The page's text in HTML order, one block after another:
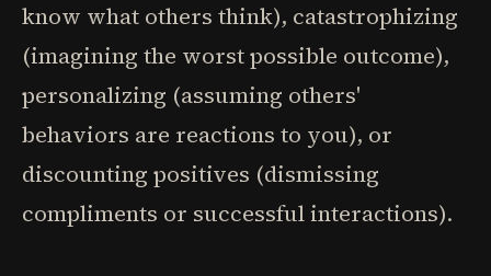
know what others think), catastrophizing
(imagining the worst possible outcome),
personalizing (assuming others'
behaviors are reactions to you), or
discounting positives (dismissing
compliments or successful interactions).